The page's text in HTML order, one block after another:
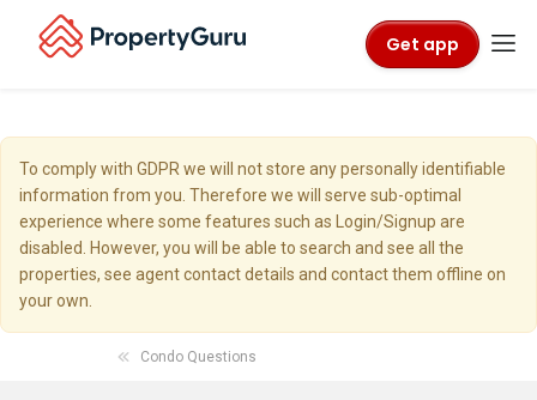
Get app
To comply with GDPR we will not store any personally identifiable
information from you. Therefore we will serve sub-optimal
experience where some features such as Login/Signup are
disabled. However, you will be able to search and see all the
properties, see agent contact details and contact them offline on
your own.
Condo Questions